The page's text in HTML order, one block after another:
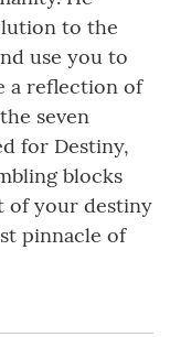
to the
use you to
a reflection of
seven
for Destiny,
blocks
of your destiny
pinnacle of